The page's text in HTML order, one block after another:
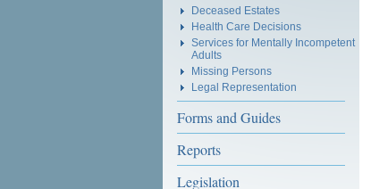
Deceased Estates
Health Care Decisions
Services for Mentally Incompetent
Adults
Missing Persons
Legal Representation
Forms and Guides
Reports
Legislation